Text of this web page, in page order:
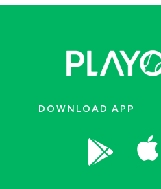
DOWNLOAD APP
 